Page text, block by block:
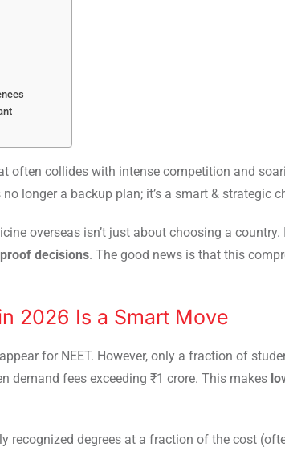
often collides with intense competition and
no longer a backup plan; it’s a smart & strategic
overseas isn’t just about choosing a country.
decisions. The good news is that this
2026 Is a Smart Move
for NEET. However, only a fraction of
demand fees exceeding ₹1 crore. This makes
recognized degrees at a fraction of the cost